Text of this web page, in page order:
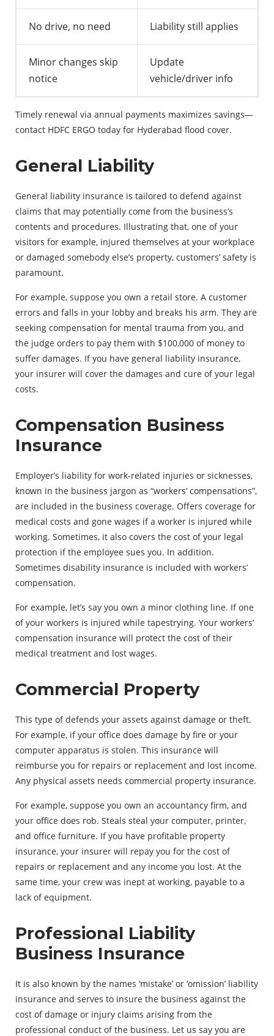
No drive, no need Liability still applies
Minor changes skip
notice
Update
vehicle/driver info
Timely renewal via annual payments maximizes savings—
contact HDFC ERGO today for Hyderabad flood cover.
General Liability
General liability insurance is tailored to defend against
claims that may potentially come from the business’s
contents and procedures. Illustrating that, one of your
visitors for example, injured themselves at your workplace
or damaged somebody else’s property, customers’ safety is
paramount.
For example, suppose you own a retail store. A customer
errors and falls in your lobby and breaks his arm. They are
seeking compensation for mental trauma from you, and
the judge orders to pay them with $100,000 of money to
suffer damages. If you have general liability insurance,
your insurer will cover the damages and cure of your legal
costs.
Compensation Business
Insurance
Employer’s liability for work-related injuries or sicknesses,
known in the business jargon as “workers’ compensations”,
are included in the business coverage. Offers coverage for
medical costs and gone wages if a worker is injured while
working. Sometimes, it also covers the cost of your legal
protection if the employee sues you. In addition.
Sometimes disability insurance is included with workers’
compensation.
For example, let’s say you own a minor clothing line. If one
of your workers is injured while tapestrying. Your workers’
compensation insurance will protect the cost of their
medical treatment and lost wages.
Commercial Property
This type of defends your assets against damage or theft.
For example, if your office does damage by fire or your
computer apparatus is stolen. This insurance will
reimburse you for repairs or replacement and lost income.
Any physical assets needs commercial property insurance.
For example, suppose you own an accountancy firm, and
your office does rob. Steals steal your computer, printer,
and office furniture. If you have profitable property
insurance, your insurer will repay you for the cost of
repairs or replacement and any income you lost. At the
same time, your crew was inept at working, payable to a
lack of equipment.
Professional Liability
Business Insurance
It is also known by the names ‘mistake’ or ‘omission’ liability
insurance and serves to insure the business against the
cost of damage or injury claims arising from the
professional conduct of the business. Let us say you are